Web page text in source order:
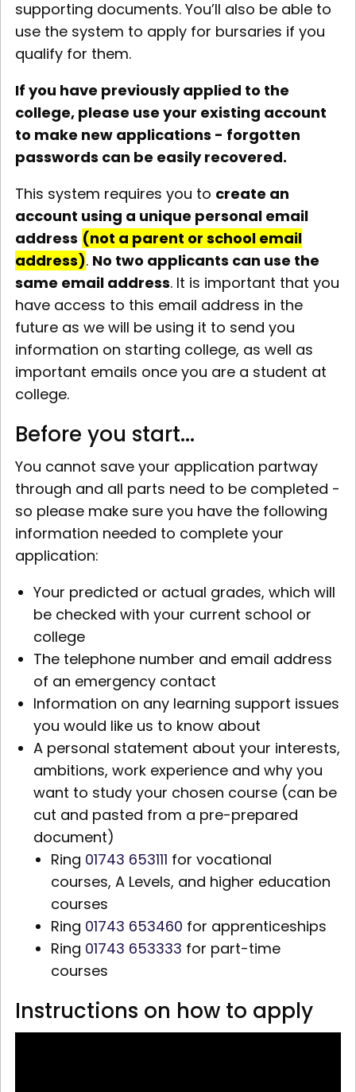
supporting documents. You’ll also be able to
use the system to apply for bursaries if you
qualify for them.
If you have previously applied to the
college, please use your existing account
to make new applications - forgotten
passwords can be easily recovered.
This system requires you to create an
account using a unique personal email
address (not a parent or school email
address). No two applicants can use the
same email address. It is important that you
have access to this email address in the
future as we will be using it to send you
information on starting college, as well as
important emails once you are a student at
college.
Before you start...
You cannot save your application partway
through and all parts need to be completed -
so please make sure you have the following
information needed to complete your
application:
Your predicted or actual grades, which will
be checked with your current school or
college
The telephone number and email address
of an emergency contact
Information on any learning support issues
you would like us to know about
A personal statement about your interests,
ambitions, work experience and why you
want to study your chosen course (can be
cut and pasted from a pre-prepared
document)
Ring 01743 653111 for vocational
courses, A Levels, and higher education
courses
Ring 01743 653460 for apprenticeships
Ring 01743 653333 for part-time
courses
Instructions on how to apply